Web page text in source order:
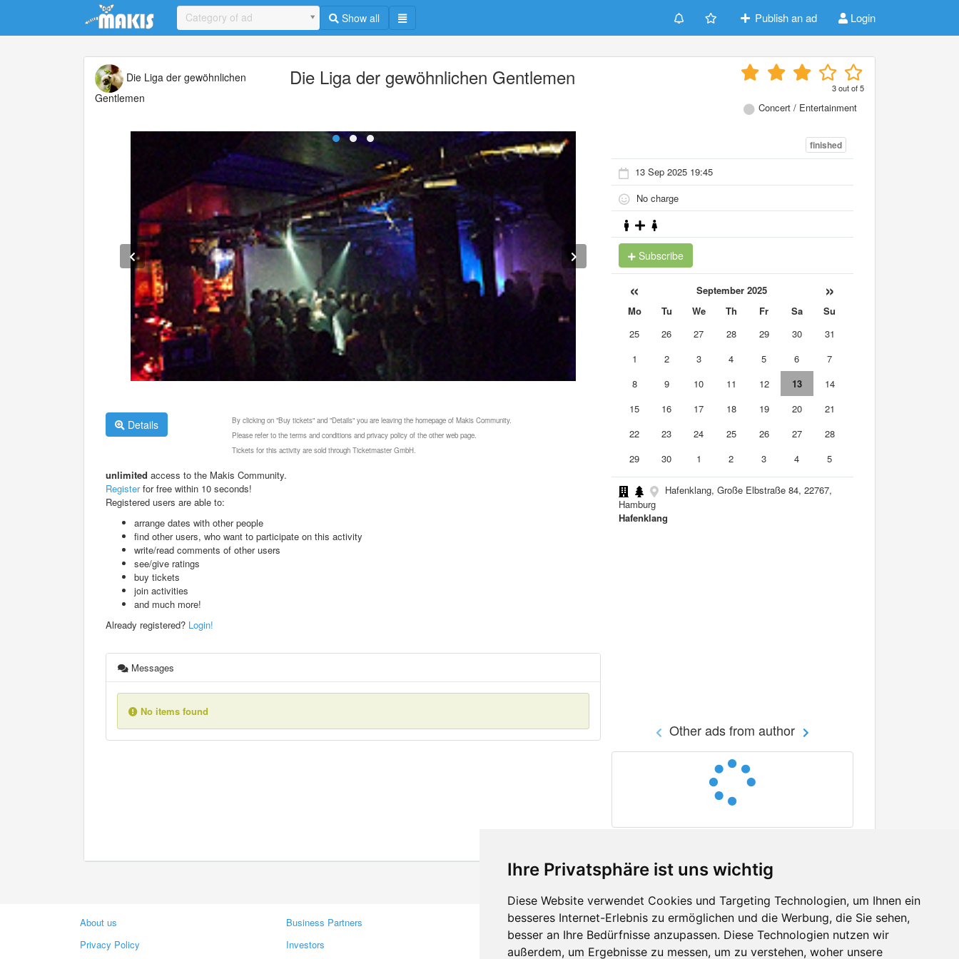
Ihre Privatsphäre ist uns wichtig
Diese Website verwendet Cookies und Targeting Technologien, um Ihnen ein
besseres Internet-Erlebnis zu ermöglichen und die Werbung, die Sie sehen,
besser an Ihre Bedürfnisse anzupassen. Diese Technologien nutzen wir
außerdem, um Ergebnisse zu messen, um zu verstehen, woher unsere
Update cookies preferences
Category of ad Show all Publish an ad Login
Die Liga der gewöhnlichen
Gentlemen
Die Liga der gewöhnlichen Gentlemen 3out of5
Concert / Entertainment
Details
By clicking on "Buy tickets" and "Details" you are leaving the homepage of Makis Community.
Please refer to the terms and conditions and privacy policy of the other web page.
Tickets for this activity are sold through Ticketmaster GmbH.
unlimited access to the Makis Community.
Registerfor free within 10 seconds!
Registered users are able to:
arrange dates with other people
find other users, who want to participate on this activity
write/read comments of other users
see/give ratings
buy tickets
join activities
and much more!
Already registered? Login!
Messages
No items found
finished
13 Sep 2025 19:45
No charge
Subscribe
« September 2025 »
Mo Tu We Th Fr Sa
Su
25
26 27 28 29 30
31
1
2 3 4 5 6
7
8
9 10 11 12 13
14
15
16 17 18 19 20
21
22
23 24 25 26 27
28
29
30 1 2 3 4 5
Hafenklang, Große Elbstraße 84, 22767,
Hamburg
Hafenklang
Other ads from author
About us
Privacy Policy
Business Partners
Investors
Contacts
Feedback
Facebook
Twitter